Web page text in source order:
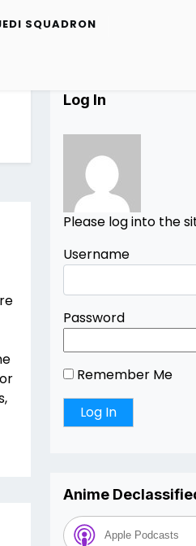
SQUADRON
Log In
Please log into the
Username
Password
Remember Me
Anime
Apple Podcasts